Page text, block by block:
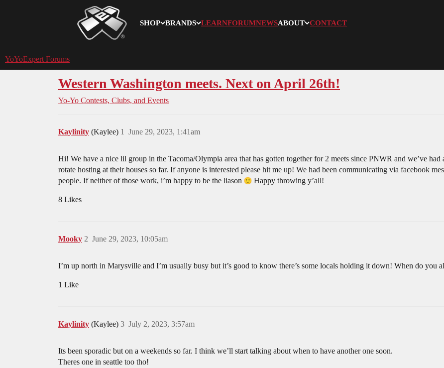
SHOP BRANDS LEARNFORUMNEWSABOUT CONTACT
YoYoExpert
YoYoExpert Forums
Western Washington meets. Next on April 26th!
Yo-Yo Contests, Clubs, and Events
Kaylinity (Kaylee) June 29, 2023, 1:41am
1
Hi! We have a nice lil group in the Tacoma/Olympia area that has gotten together for 2 meets since PNWR and we’ve
rotate hosting at their houses so far. If anyone is interested please hit me up! We had been communicating via facebook
people. If neither of those work, i’m happy to be the liason
Happy throwing y’all!
8 Likes
Mooky June 29, 2023, 10:05am
2
I’m up north in Marysville and I’m usually busy but it’s good to know there’s some locals holding it down! When do you
1 Like
Kaylinity (Kaylee) July 2, 2023, 3:57am
3
Its been sporadic but on a weekends so far. I think we’ll start talking about when to have another one soon.
Theres one in seattle too tho!